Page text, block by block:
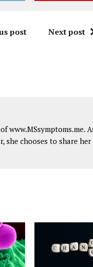
post Next post
www.MSsymptoms.me.
she chooses to share